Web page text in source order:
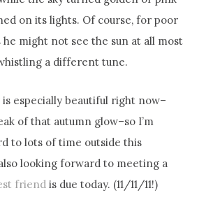
on its lights. Of course, for poor
he might not see the sun at all most
a different tune.
especially beautiful right now–
of that autumn glow–so I’m
to lots of time outside this
looking forward to meeting a
friend is due today. (11/11/11!)